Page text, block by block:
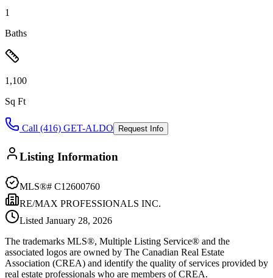
1
Baths
1,100
Sq Ft
Call (416) GET-ALDO Request Info
Listing Information
MLS®# C12600760
RE/MAX PROFESSIONALS INC.
Listed January 28, 2026
The trademarks MLS®, Multiple Listing Service® and the
associated logos are owned by The Canadian Real Estate
Association (CREA) and identify the quality of services provided by
real estate professionals who are members of CREA.